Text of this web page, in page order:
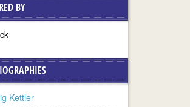
BY
Kettler